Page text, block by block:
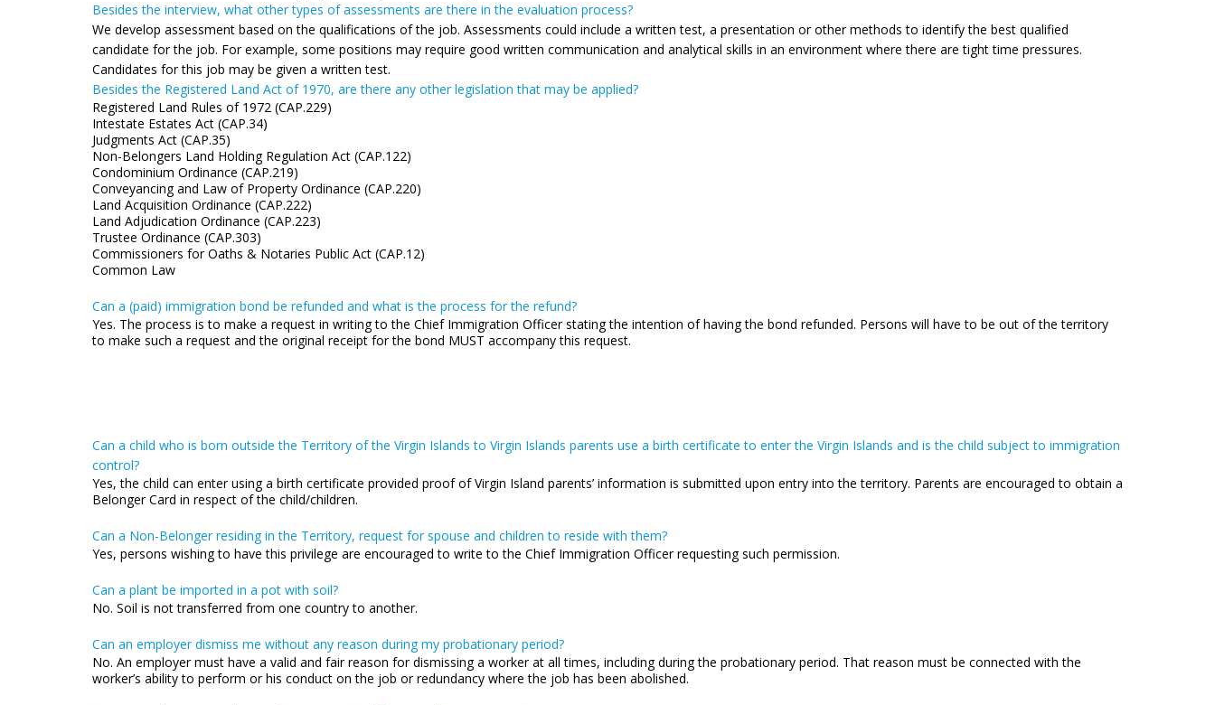
Besides the interview, what other types of assessments are there in the evaluation process?
We develop assessment based on the qualifications of the job. Assessments could include a written test, a presentation or other methods to identify the best qualified
candidate for the job. For example, some positions may require good written communication and analytical skills in an environment where there are tight time pressures.
Candidates for this job may be given a written test.
Besides the Registered Land Act of 1970, are there any other legislation that may be applied?
Registered Land Rules of 1972 (CAP.229)
Intestate Estates Act (CAP.34)
Judgments Act (CAP.35)
Non-Belongers Land Holding Regulation Act (CAP.122)
Condominium Ordinance (CAP.219)
Conveyancing and Law of Property Ordinance (CAP.220)
Land Acquisition Ordinance (CAP.222)
Land Adjudication Ordinance (CAP.223)
Trustee Ordinance (CAP.303)
Commissioners for Oaths & Notaries Public Act (CAP.12)
Common Law
Can a (paid) immigration bond be refunded and what is the process for the refund?
Yes. The process is to make a request in writing to the Chief Immigration Officer stating the intention of having the bond refunded. Persons will have to be out of the territory
to make such a request and the original receipt for the bond MUST accompany this request.
Can a child who is born outside the Territory of the Virgin Islands to Virgin Islands parents use a birth certificate to enter the Virgin Islands and is the child subject to immigration
control?
Yes, the child can enter using a birth certificate provided proof of Virgin Island parents’ information is submitted upon entry into the territory. Parents are encouraged to obtain a
Belonger Card in respect of the child/children.
Can a Non-Belonger residing in the Territory, request for spouse and children to reside with them?
Yes, persons wishing to have this privilege are encouraged to write to the Chief Immigration Officer requesting such permission.
Can a plant be imported in a pot with soil?
No. Soil is not transferred from one country to another.
Can an employer dismiss me without any reason during my probationary period?
No. An employer must have a valid and fair reason for dismissing a worker at all times, including during the probationary period. That reason must be connected with the
worker’s ability to perform or his conduct on the job or redundancy where the job has been abolished.